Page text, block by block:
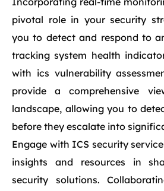
pivotal role in your security
you to detect and respond to
tracking system health
with ics vulnerability
provide a comprehensive
landscape, allowing you to
before they escalate into
Engage with ICS security
insights and resources in
security solutions.